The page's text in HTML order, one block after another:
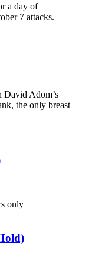
a day of
7 attacks.
David Adom’s
the only breast
only